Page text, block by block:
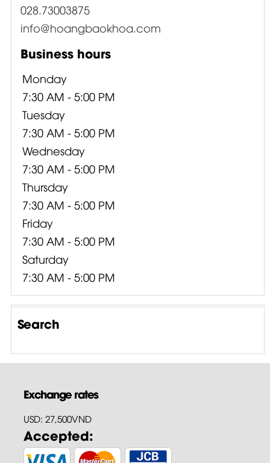
028.73003875
info@hoangbaokhoa.com
Business hours
Monday
7:30 AM - 5:00 PM
Tuesday
7:30 AM - 5:00 PM
Wednesday
7:30 AM - 5:00 PM
Thursday
7:30 AM - 5:00 PM
Friday
7:30 AM - 5:00 PM
Saturday
7:30 AM - 5:00 PM
Search
Exchange rates
USD: 27,500VND
Accepted: